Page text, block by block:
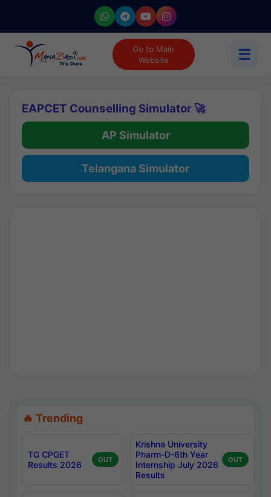
Go to Main
Website
☰
EAPCET Counselling Simulator 🚀
AP Simulator
Telangana Simulator
🔥 Trending
TG CPGET
Results 2026
OUT
Krishna University
Pharm-D-6th Year
Internship July 2026
Results
OUT